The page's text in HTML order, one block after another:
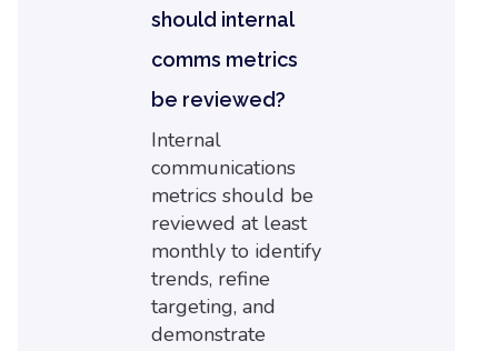
should internal
comms metrics
be reviewed?
Internal
communications
metrics should be
reviewed at least
monthly to identify
trends, refine
targeting, and
demonstrate